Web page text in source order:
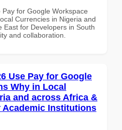
for Google Workspace
Currencies in Nigeria and
East for Developers in South
and collaboration.
Use Pay for Google
Why in Local
and across Africa &
Academic Institutions